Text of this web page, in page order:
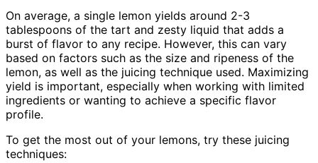
On average, a single lemon yields around 2-3
tablespoons of the tart and zesty liquid that adds a
burst of flavor to any recipe. However, this can vary
based on factors such as the size and ripeness of the
lemon, as well as the juicing technique used. Maximizing
yield is important, especially when working with limited
ingredients or wanting to achieve a specific flavor
profile.
To get the most out of your lemons, try these juicing
techniques: